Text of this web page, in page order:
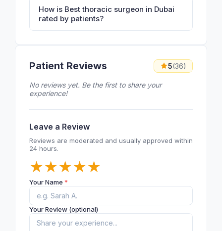
How is Best thoracic surgeon in Dubai
rated by patients?
Patient Reviews 5(36)
No reviews yet. Be the first to share your
experience!
Leave a Review
Reviews are moderated and usually approved within
24 hours.
★
★
★
★
★
Your Name *
Your Review (optional)